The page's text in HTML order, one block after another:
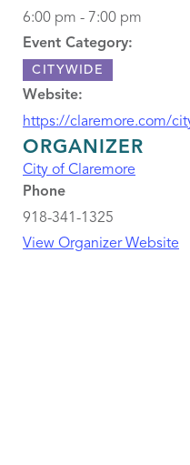
6:00 pm - 7:00 pm
Event Category:
CITYWIDE
Website:
https://claremore.com/
ORGANIZER
City of Claremore
Phone
918-341-1325
View Organizer Website